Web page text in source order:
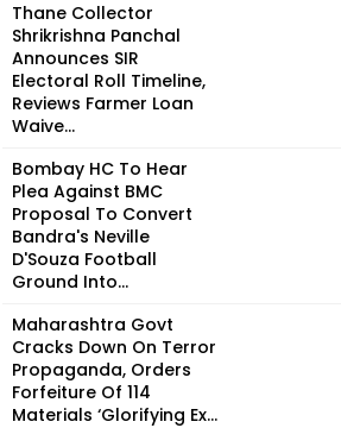
Thane Collector
Shrikrishna Panchal
Announces SIR
Electoral Roll Timeline,
Reviews Farmer Loan
Waive...
Bombay HC To Hear
Plea Against BMC
Proposal To Convert
Bandra's Neville
D'Souza Football
Ground Into...
Maharashtra Govt
Cracks Down On Terror
Propaganda, Orders
Forfeiture Of 114
Materials ‘Glorifying Ex...